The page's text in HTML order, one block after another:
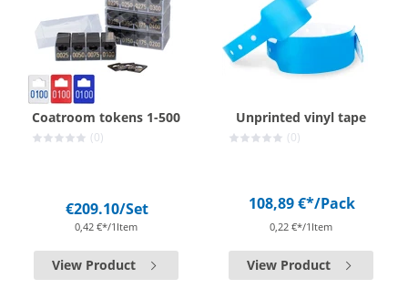
Coatroom tokens 1-500
(0)
€209.10/Set
0,42 €*/1Item
View Product
Unprinted vinyl tape
(0)
108,89 €*/Pack
0,22 €*/1Item
View Product